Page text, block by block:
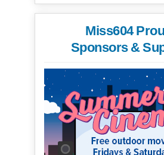
Miss604
Sponsors &